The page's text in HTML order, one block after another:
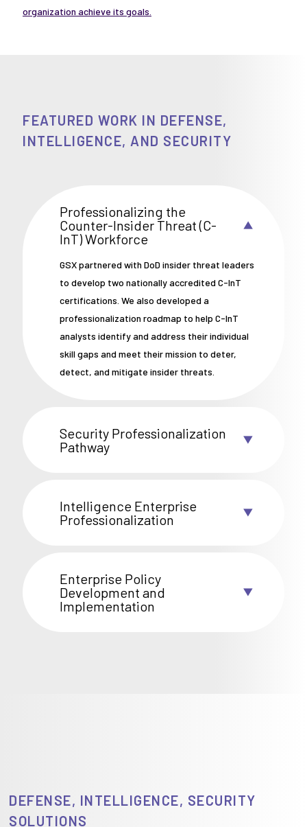
organization achieve its goals.
FEATURED WORK IN DEFENSE,
INTELLIGENCE, AND SECURITY
Professionalizing the
Counter-Insider Threat (C-
InT) Workforce
GSX partnered with DoD insider threat leaders
to develop two nationally accredited C-InT
certifications. We also developed a
professionalization roadmap to help C-InT
analysts identify and address their individual
skill gaps and meet their mission to deter,
detect, and mitigate insider threats.
Security Professionalization
Pathway
Intelligence Enterprise
Professionalization
Enterprise Policy
Development and
Implementation
DEFENSE, INTELLIGENCE, SECURITY
SOLUTIONS